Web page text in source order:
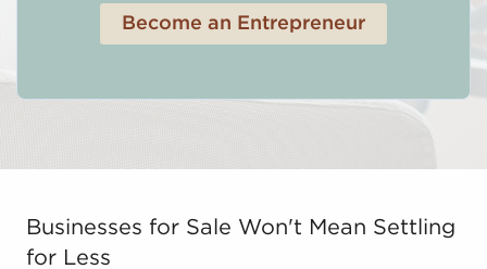
Become an Entrepreneur
Businesses for Sale Won't Mean Settling for Less
Businesses for Sale Won't Mean Settling
for Less